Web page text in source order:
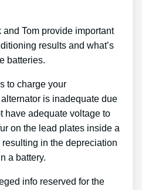
Tom provide important
results and what’s
batteries.
to charge your
is inadequate due
have adequate voltage to
on the lead plates inside a
resulting in the depreciation
a battery.
info reserved for the